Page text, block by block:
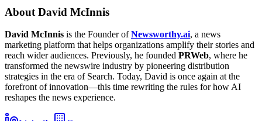
About David McInnis
David McInnis is the Founder ofNewsworthy.ai, a news
marketing platform that helps organizations amplify their stories and
reach wider audiences. Previously, he founded PRWeb, where he
transformed the newswire industry by pioneering distribution
strategies in the era of Search. Today, David is once again at the
forefront of innovation—this time rewriting the rules for how AI
reshapes the news experience.